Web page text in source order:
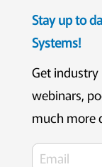
Stay up to
Systems!
Get
webinars,
much more